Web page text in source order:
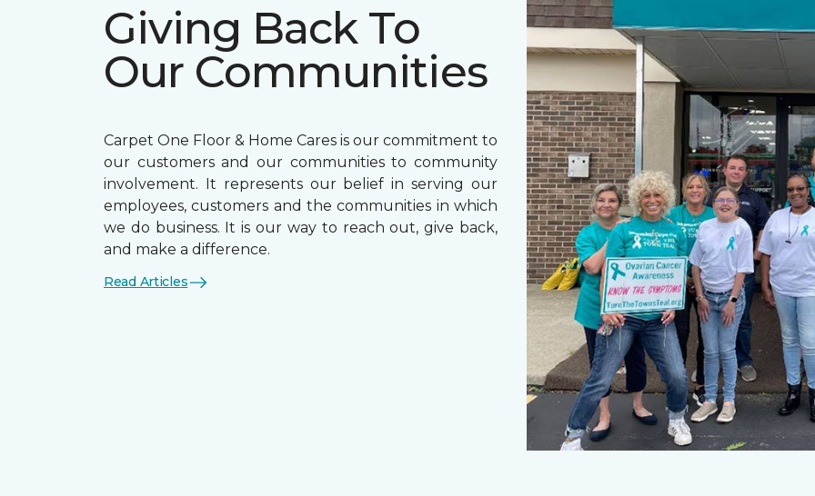
Giving Back To
Our Communities
Carpet One Floor & Home Cares is our commitment to
our customers and our communities to community
involvement. It represents our belief in serving our
employees, customers and the communities in which
we do business. It is our way to reach out, give back,
and make a difference.
Read Articles